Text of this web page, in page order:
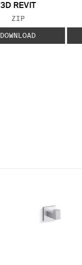
3D REVIT
FILE TYPE:
ZIP
DOWNLOAD